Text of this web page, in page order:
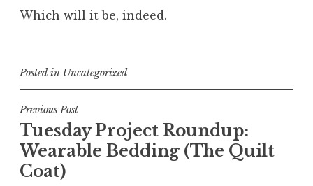
Which will it be, indeed.
Posted in Uncategorized
Post
navigation
Previous Post
Tuesday Project Roundup:
Wearable Bedding (The Quilt
Coat)